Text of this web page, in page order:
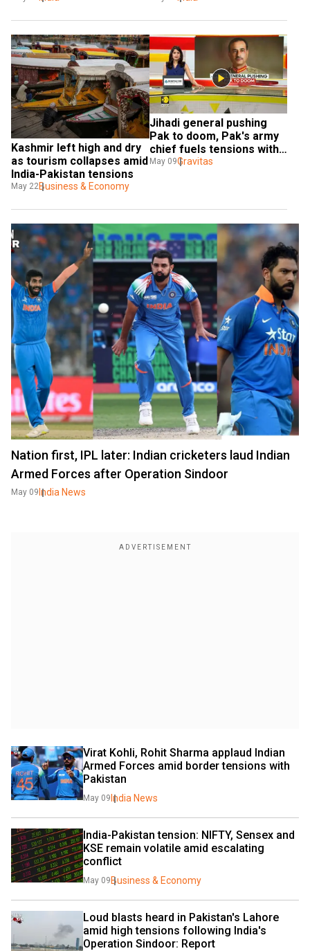
Kashmir left high and dry
as tourism collapses amid
India-Pakistan tensions
May 22Business & Economy
Jihadi general pushing
Pak to doom, Pak's army
chief fuels tensions with
Islamic radicalism
May 09Gravitas
Nation first, IPL later: Indian cricketers laud Indian
Armed Forces after Operation Sindoor
May 09 India News
Virat Kohli, Rohit Sharma applaud Indian
Armed Forces amid border tensions with
Pakistan
May 09 India News
India-Pakistan tension: NIFTY, Sensex and
KSE remain volatile amid escalating
conflict
May 09 Business & Economy
Loud blasts heard in Pakistan's Lahore
amid high tensions following India's
Operation Sindoor: Report